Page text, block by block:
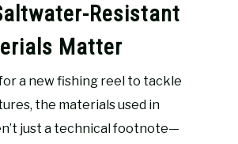
Resistant
Matter
a new fishing reel to tackle
the materials used in
just a technical footnote—